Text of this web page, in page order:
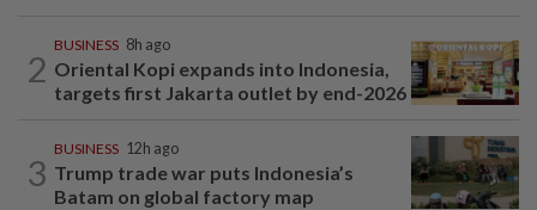
2
BUSINESS 8h ago
Oriental Kopi expands into Indonesia,
targets first Jakarta outlet by end-2026
3
BUSINESS 12h ago
Trump trade war puts Indonesia’s
Batam on global factory map